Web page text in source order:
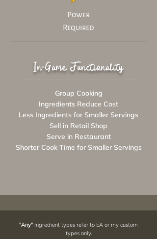
Power
Required
In-Game Functionality
Group Cooking
Ingredients Reduce Cost
Less Ingredients for Smaller Servings
Sell in Retail Shop
Serve in Restaurant
Shorter Cook Time for Smaller Servings
"Any" ingredient types refer to EA or my custom
types only.